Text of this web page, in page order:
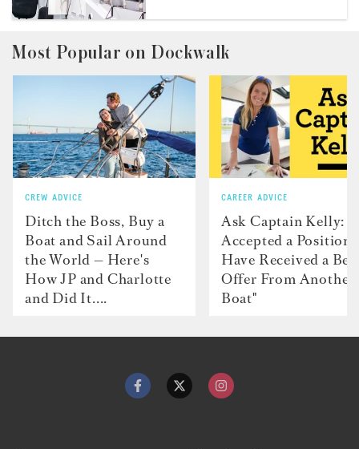
Most Popular on Dockwalk
CREW ADVICE
Ditch the Boss, Buy a
Boat and Sail Around
the World — Here's
How JP and Charlotte
and Did It....
CAREER ADVICE
Ask Captain Kelly: “I
Accepted a Position
Have Received a
Offer From Another
Boat"